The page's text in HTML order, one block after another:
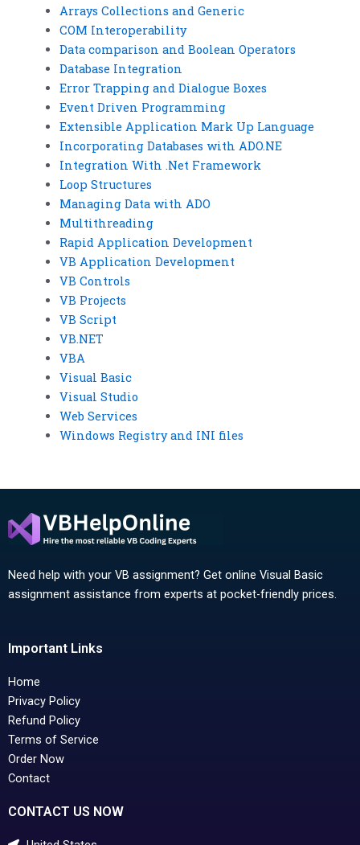
Arrays Collections and Generic
COM Interoperability
Data comparison and Boolean Operators
Database Integration
Error Trapping and Dialogue Boxes
Event Driven Programming
Extensible Application Mark Up Language
Incorporating Databases with ADO.NE
Integration With .Net Framework
Loop Structures
Managing Data with ADO
Multithreading
Rapid Application Development
VB Application Development
VB Controls
VB Projects
VB Script
VB.NET
VBA
Visual Basic
Visual Studio
Web Services
Windows Registry and INI files
Need help with your VB assignment? Get online Visual Basic
assignment assistance from experts at pocket-friendly prices.
Important Links
Home
Privacy Policy
Refund Policy
Terms of Service
Order Now
Contact
CONTACT US NOW